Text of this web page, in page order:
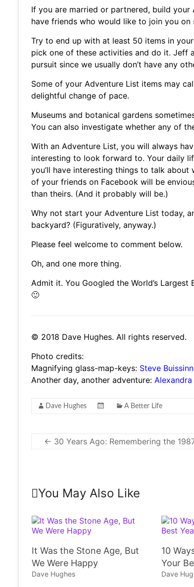
If you are married or partnered, build
have friends who would like to join you on
Try to end up with at least 50 items in
pick one of these activities and do it. Jeff
pursuit since we usually don’t have any
Some of your Adventure List items may
delightful change of pace.
Museums and botanical gardens
You can also investigate whether any of
With an Adventure List, you will always
interesting to look forward to. Your daily
you’ll have interesting things to talk
of your friends on Facebook will be
than theirs. (And it probably will be.)
Why not start your Adventure List today,
backyard? (Figuratively, anyway.)
Please feel welcome to comment below.
Oh, and one more thing.
Admit it. You Googled the World’s Largest
🙂
© 2018 Dave Hughes. All rights reserved.
Photo credits:
Magnifying glass-map-keys: Steve
Another day, another adventure: Alexandra
Dave Hughes A Better Life
← 30 Years Ago: Remembering the
You May Also Like
It Was the Stone Age, But
We Were Happy
Dave Hughes
10
Your
Dave